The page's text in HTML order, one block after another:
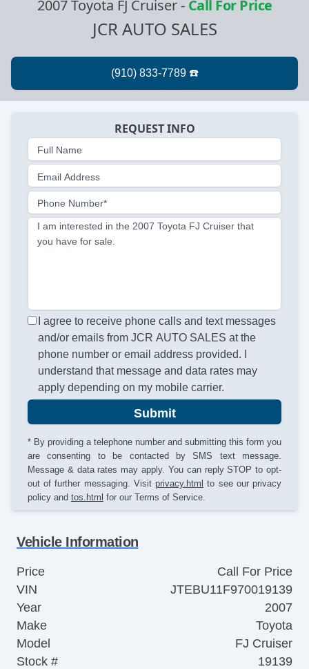
2007 Toyota FJ Cruiser- Call For Price
JCR AUTO SALES
REQUEST INFO
Full Name
Email Address
Phone Number*
I am interested in the 2007 Toyota FJ Cruiser that
you have for sale.
I agree to receive phone calls and text messages
and/or emails from JCR AUTO SALES at the
phone number or email address provided. I
understand that message and data rates may
apply depending on my mobile carrier.
Submit
* By providing a telephone number and submitting this form you
are consenting to be contacted by SMS text message.
Message & data rates may apply. You can reply STOP to opt-
out of further messaging. Visit privacy.html to see our privacy
policy and tos.html for our Terms of Service.
Vehicle Information
Price
Call For Price
VIN
JTEBU11F970019139
Year
2007
Make
Toyota
Model
FJ Cruiser
Stock #
19139